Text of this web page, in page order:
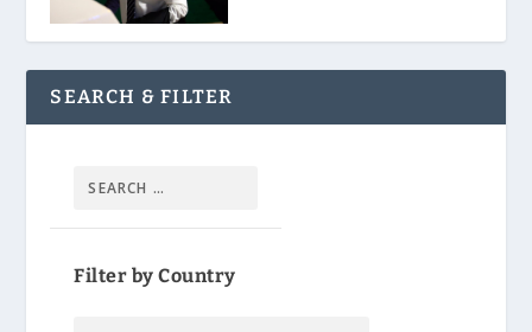
SEARCH & FILTER
Filter by Country